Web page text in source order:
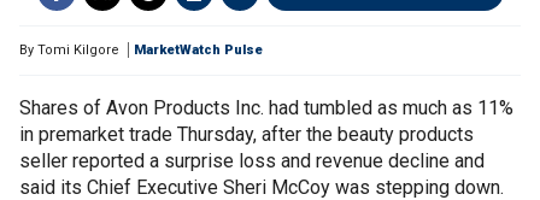
By Tomi Kilgore MarketWatch Pulse
Shares of Avon Products Inc. had tumbled as much as 11%
in premarket trade Thursday, after the beauty products
seller reported a surprise loss and revenue decline and
said its Chief Executive Sheri McCoy was stepping down.